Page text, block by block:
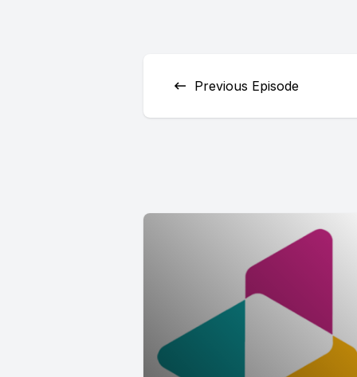
Previous Episode